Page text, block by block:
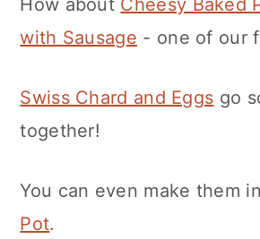
with Sausage - one of our
Swiss Chard and Eggs go
together!
You can even make them
Pot.